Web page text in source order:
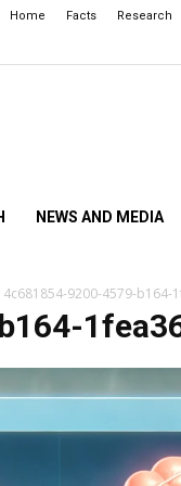
Home Facts Research
NEWS AND MEDIA
4c681854-9200-4579-b164-